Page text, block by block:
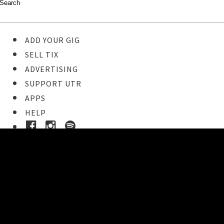
ADD YOUR GIG
SELL TIX
ADVERTISING
SUPPORT UTR
APPS
HELP